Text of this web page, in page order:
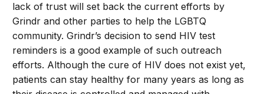
lack of trust will set back the current efforts by
Grindr and other parties to help the LGBTQ
community. Grindr’s decision to send HIV test
reminders is a good example of such outreach
efforts. Although the cure of HIV does not exist yet,
patients can stay healthy for many years as long as